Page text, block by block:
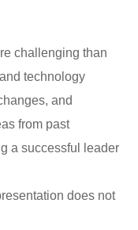
challenging than
technology
and
from past
a successful leader
does not